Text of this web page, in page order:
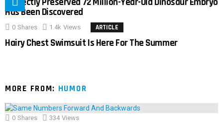
Has Been Discovered
0 Shares 1.4k Views ARTICLE
Hairy Chest Swimsuit Is Here For The Summer
MORE FROM: HUMOR
0 Shares 334 Views